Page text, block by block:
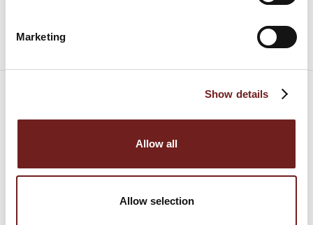
Marketing
Show details
Allow all
Allow selection